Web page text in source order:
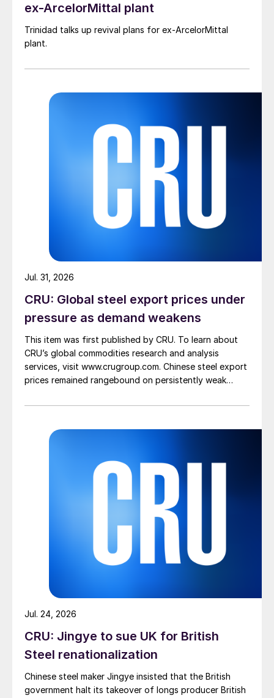
ex-ArcelorMittal plant
Trinidad talks up revival plans for ex-ArcelorMittal
plant.
CRU: Global steel export prices under
pressure as demand weakens
This item was first published by CRU. To learn about
CRU’s global commodities research and analysis
services, visit www.crugroup.com. Chinese steel export
prices remained rangebound on persistently weak
amid elevated freight rates and European caution,
pressure from EU quota exhaustion. […]
Jul. 31, 2026
CRU: Jingye to sue UK for British
Steel renationalization
Chinese steel maker Jingye insisted that the British
government halt its takeover of longs producer British
Jul. 24, 2026